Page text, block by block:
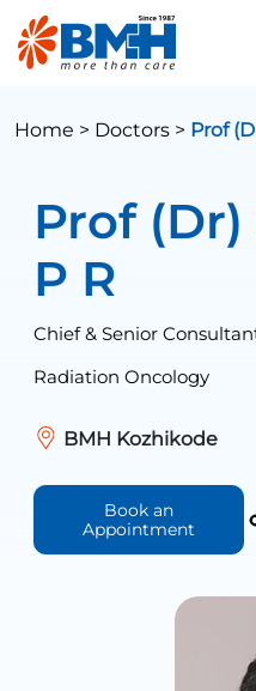
Home > Doctors > Prof
Prof
P R
Chief & Senior
Radiation Oncology
BMH Kozhikode
Book an
Appointment